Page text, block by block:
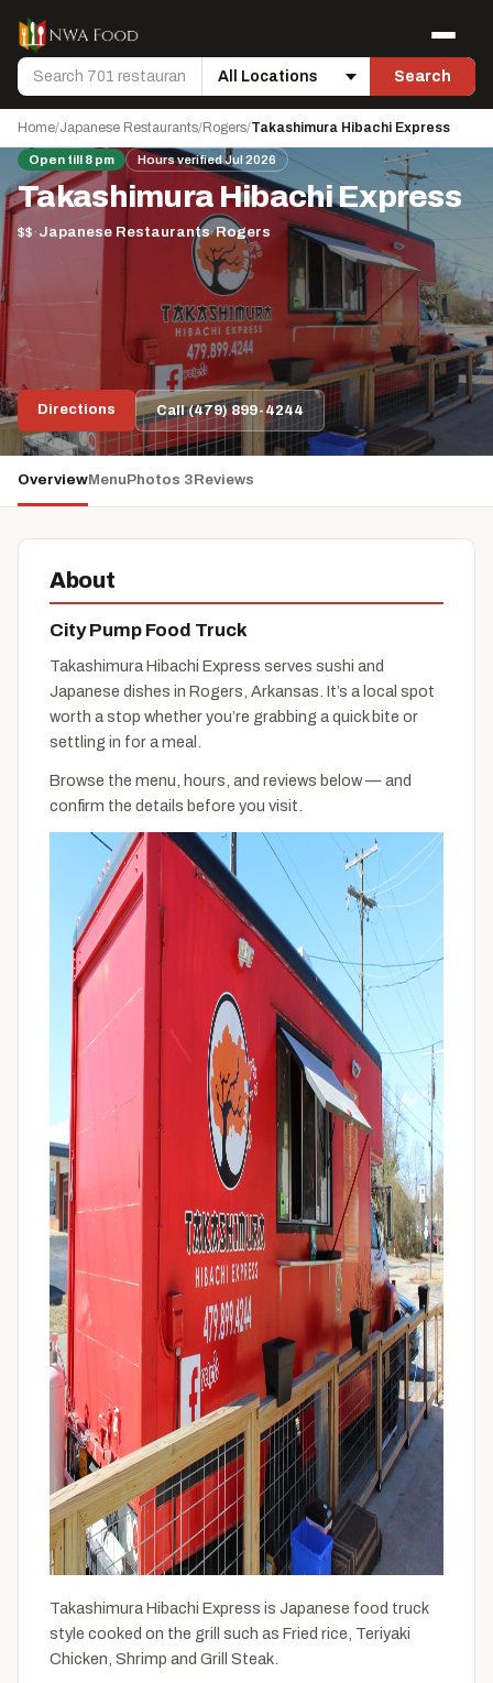
Search
Location
Search
Menu
Home/Japanese Restaurants/Rogers/Takashimura Hibachi Express
Open till 8 pm Hours verified Jul 2026
Takashimura Hibachi Express
$$ · Japanese Restaurants·Rogers
Directions Call (479) 899-4244
OverviewMenuPhotos 3Reviews
About
City Pump Food Truck
Takashimura Hibachi Express serves sushi and
Japanese dishes in Rogers, Arkansas. It’s a local spot
worth a stop whether you’re grabbing a quick bite or
settling in for a meal.
Browse the menu, hours, and reviews below — and
confirm the details before you visit.
Takashimura Hibachi Express is Japanese food truck
style cooked on the grill such as Fried rice, Teriyaki
Chicken, Shrimp and Grill Steak.